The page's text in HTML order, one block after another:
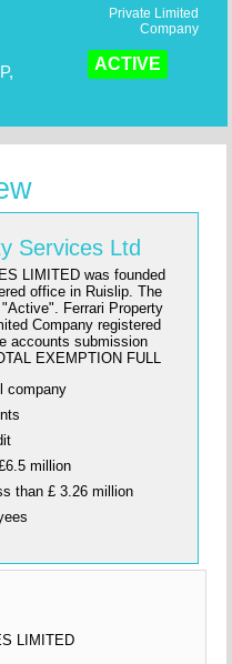
Private Limited
Company
ACTIVE
Services Ltd
LIMITED was founded
office in Ruislip. The
Ferrari Property
Company registered
accounts submission
EXEMPTION FULL
company
million
than £ 3.26 million
LIMITED